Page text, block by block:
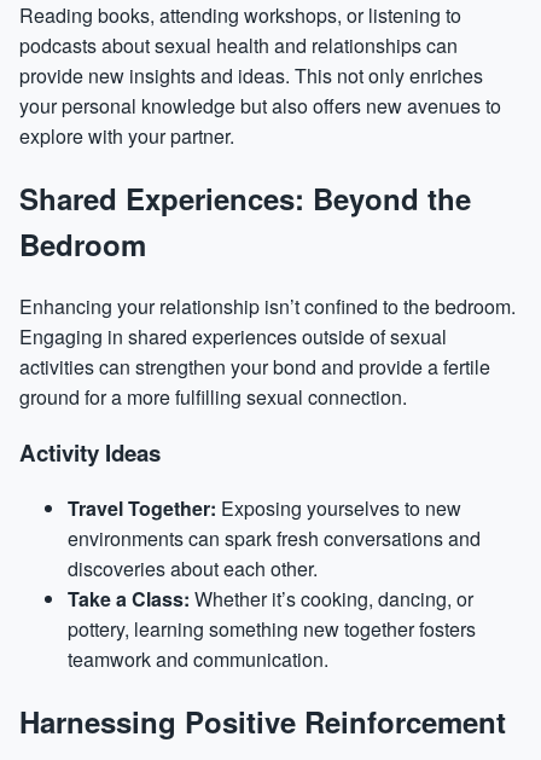
Reading books, attending workshops, or listening to
podcasts about sexual health and relationships can
provide new insights and ideas. This not only enriches
your personal knowledge but also offers new avenues to
explore with your partner.
Shared Experiences: Beyond the
Bedroom
Enhancing your relationship isn’t confined to the bedroom.
Engaging in shared experiences outside of sexual
activities can strengthen your bond and provide a fertile
ground for a more fulfilling sexual connection.
Activity Ideas
Travel Together: Exposing yourselves to new
environments can spark fresh conversations and
discoveries about each other.
Take a Class: Whether it’s cooking, dancing, or
pottery, learning something new together fosters
teamwork and communication.
Harnessing Positive Reinforcement